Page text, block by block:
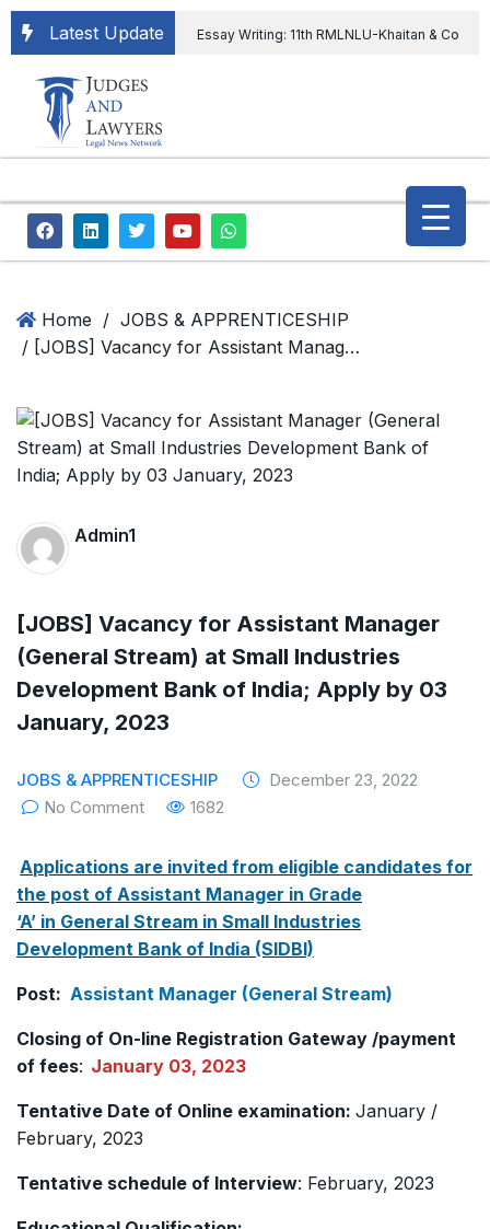
Latest Update Essay Writing: 11th RMLNLU-Khaitan & Co
extending ED Chief tenure are illegal” Supreme
Court permits ED Chief to continue till 31st July
and upheld the validity of ordinance amending
the CVC & DSPE Act
Aviation, Ministry of Civil Aviation
Rahul Gandhi in the defamation case
Legal Jobs: Associate Legal Counsel –
International Legal Jobs: Researcher in
International Criminal Law, ASSER Institute
Home / JOBS & APPRENTICESHIP
/ [JOBS] Vacancy for Assistant Manager (General Stream) at Small Industries Development Bank of India; Apply by 03 January, 2023
Admin1
[JOBS] Vacancy for Assistant Manager
(General Stream) at Small Industries
Development Bank of India; Apply by 03
January, 2023
JOBS & APPRENTICESHIP
December 23, 2022
No Comment
1682
Applications are invited from eligible candidates for
the post of Assistant Manager in Grade
‘A’ in General Stream in Small Industries
Development Bank of India (SIDBI)
Post: Assistant Manager (General Stream)
Closing of On-line Registration Gateway /payment
of fees: January 03, 2023
Tentative Date of Online examination: January /
February, 2023
Tentative schedule of Interview: February, 2023